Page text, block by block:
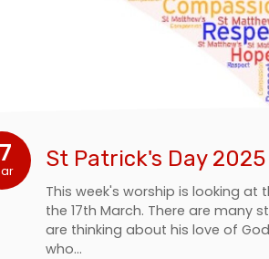
St Patrick's Day 2025
This week's worship is looking
the 17th March. There are many
are thinking about his love of
who…